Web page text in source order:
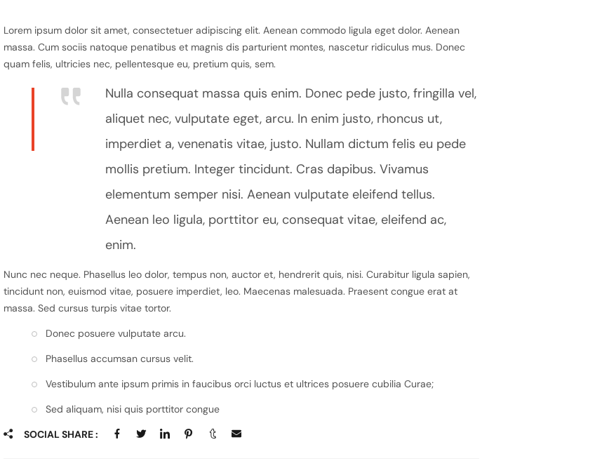
Lorem ipsum dolor sit amet, consectetuer adipiscing elit. Aenean commodo ligula eget dolor. Aenean
massa. Cum sociis natoque penatibus et magnis dis parturient montes, nascetur ridiculus mus. Donec
quam felis, ultricies nec, pellentesque eu, pretium quis, sem.
Nulla consequat massa quis enim. Donec pede justo, fringilla vel,
aliquet nec, vulputate eget, arcu. In enim justo, rhoncus ut,
imperdiet a, venenatis vitae, justo. Nullam dictum felis eu pede
mollis pretium. Integer tincidunt. Cras dapibus. Vivamus
elementum semper nisi. Aenean vulputate eleifend tellus.
Aenean leo ligula, porttitor eu, consequat vitae, eleifend ac,
enim.
Nunc nec neque. Phasellus leo dolor, tempus non, auctor et, hendrerit quis, nisi. Curabitur ligula sapien,
tincidunt non, euismod vitae, posuere imperdiet, leo. Maecenas malesuada. Praesent congue erat at
massa. Sed cursus turpis vitae tortor.
Donec posuere vulputate arcu.
Phasellus accumsan cursus velit.
Vestibulum ante ipsum primis in faucibus orci luctus et ultrices posuere cubilia Curae;
Sed aliquam, nisi quis porttitor congue
SOCIAL SHARE :